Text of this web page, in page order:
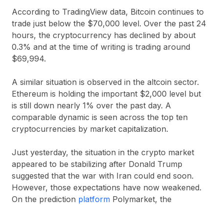
According to TradingView data, Bitcoin continues to
trade just below the $70,000 level. Over the past 24
hours, the cryptocurrency has declined by about
0.3% and at the time of writing is trading around
$69,994.
A similar situation is observed in the altcoin sector.
Ethereum is holding the important $2,000 level but
is still down nearly 1% over the past day. A
comparable dynamic is seen across the top ten
cryptocurrencies by market capitalization.
Just yesterday, the situation in the crypto market
appeared to be stabilizing after Donald Trump
suggested that the war with Iran could end soon.
However, those expectations have now weakened.
On the prediction platform Polymarket, the